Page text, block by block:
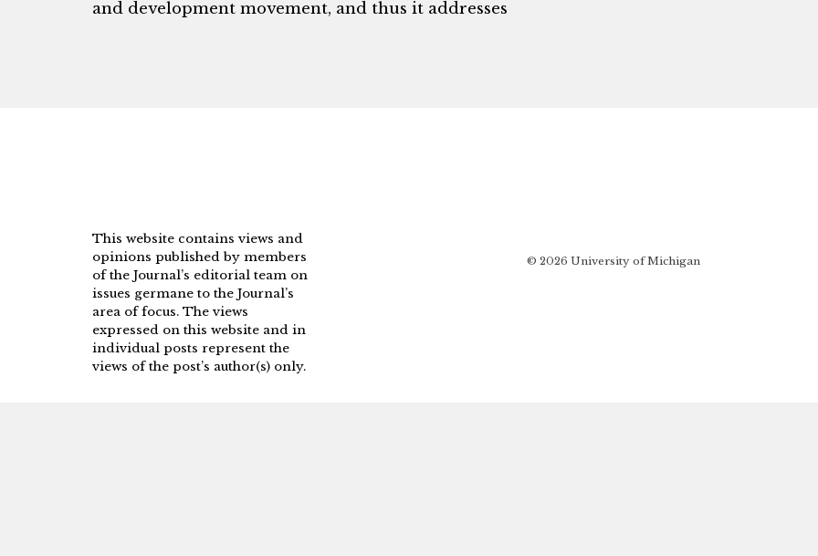
and development movement, and thus it addresses
This website contains views and
opinions published by members
of the Journal’s editorial team on
issues germane to the Journal’s
area of focus. The views
expressed on this website and in
individual posts represent the
views of the post’s author(s) only.
© 2026 University of Michigan